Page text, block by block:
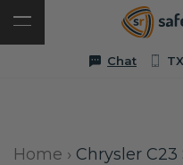
Chat
Home › Chrysler